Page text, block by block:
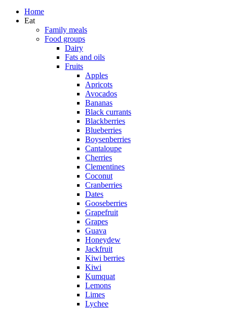
Home
Eat
Family meals
Food groups
Dairy
Fats and oils
Fruits
Apples
Apricots
Avocados
Bananas
Black currants
Blackberries
Blueberries
Boysenberries
Cantaloupe
Cherries
Clementines
Coconut
Cranberries
Dates
Gooseberries
Grapefruit
Grapes
Guava
Honeydew
Jackfruit
Kiwi berries
Kiwi
Kumquat
Lemons
Limes
Lychee